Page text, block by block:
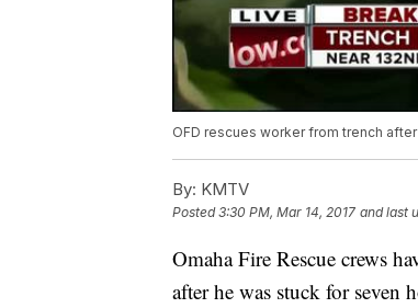
OFD rescues worker from trench
By: KMTV
Posted3:30 PM, Mar 14, 2017 and last
Omaha Fire Rescue crews
after he was stuck for seven